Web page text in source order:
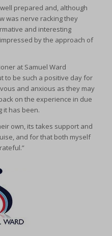
prepared and, although
was nerve racking they
and interesting
by the approach of
at Samuel Ward
to be such a positive day for
and anxious as they may
on the experience in due
it has been.
own, its takes support and
and for that both myself